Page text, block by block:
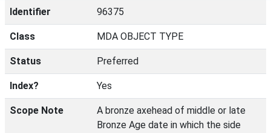
Identifier 96375
Class MDA OBJECT TYPE
Status Preferred
Index? Yes
Scope Note
A bronze axehead of middle or late
Bronze Age date in which the side